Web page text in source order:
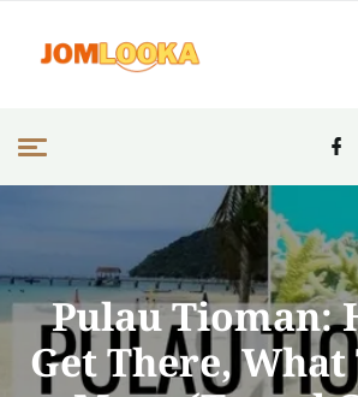
Pulau Tioman:
Get There, What